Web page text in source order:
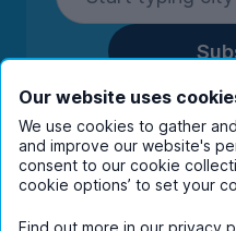
By entering your
you're happy to
communications
companies.
Our website uses
We use cookies to gather
and improve our website's
consent to our cookie
cookie options’ to set your